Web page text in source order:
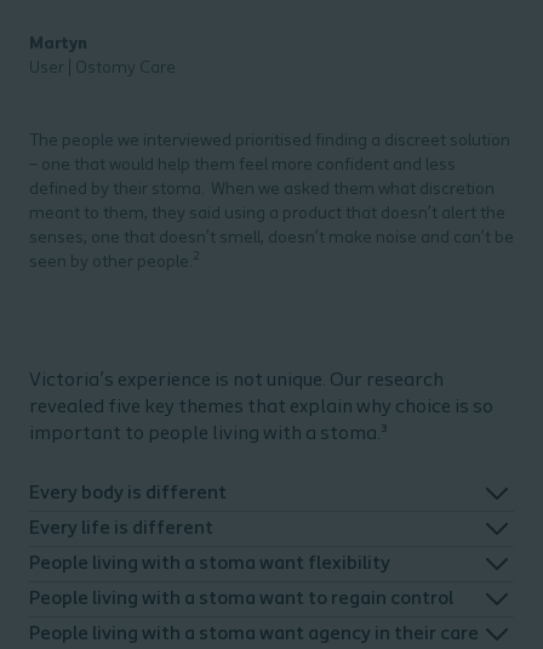
Martyn
User | Ostomy Care
The people we interviewed prioritised finding a discreet solution
– one that would help them feel more confident and less
defined by their stoma.
When we asked them what discretion
meant to them, they said using a product that doesn’t alert the
senses; one that doesn’t smell, doesn’t make noise and can’t be
seen by other people. 2
Victoria’s experience is not unique. Our research
revealed five key themes that explain why choice is so
important to people living with a stoma.³
Every body is different
Every life is different
People living with a stoma want flexibility
People living with a stoma want to regain control
People living with a stoma want agency in their care